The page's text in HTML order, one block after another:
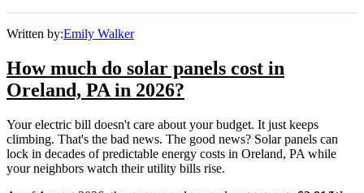
Written by:Emily Walker
How much do solar panels cost in
Oreland, PA in 2026?
Your electric bill doesn't care about your budget. It just keeps
climbing. That's the bad news. The good news? Solar panels can
lock in decades of predictable energy costs in Oreland, PA while
your neighbors watch their utility bills rise.